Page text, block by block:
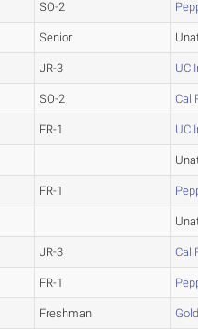
SO-2
Senior
JR-3 UC
SO-2 Cal
FR-1 UC
FR-1
JR-3 Cal
FR-1
Freshman